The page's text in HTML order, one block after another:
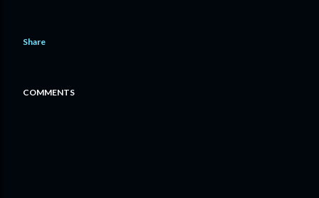
Share
COMMENTS